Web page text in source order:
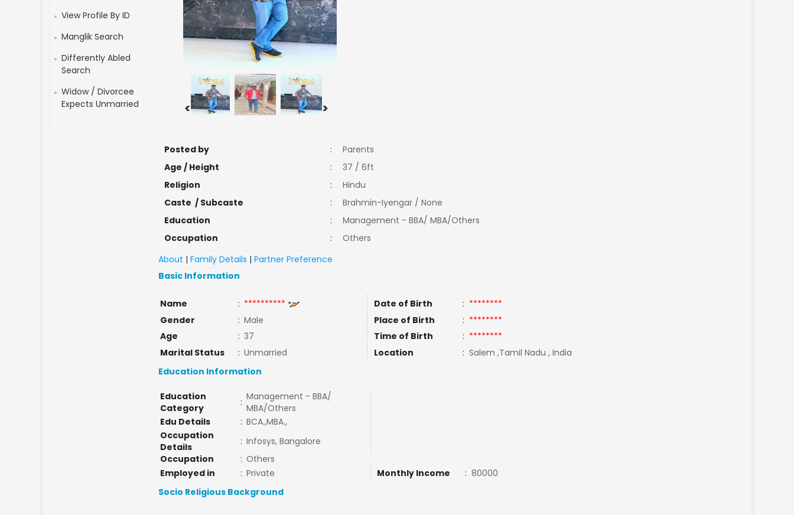
View Profile By ID
Manglik Search
Differently Abled
Search
Widow / Divorcee
Expects Unmarried
< >
Posted by :
Parents
Age / Height
:
37 / 6ft
Religion
:
Hindu
Caste / Subcaste
:
Brahmin-Iyengar / None
Education
:
Management - BBA/ MBA/Others
Occupation
:
Others
About |Family Details |Partner Preference
Basic Information
Name : ********** Date of Birth : ********
Gender
: Male Place of Birth : ********
Age
: 37 Time of Birth : ********
Marital Status
: Unmarried Location : Salem ,Tamil Nadu , India
Education Information
Education
Category
: Management - BBA/
MBA/Others
Edu Details
: BCA.,MBA.,
Occupation
Details
: Infosys, Bangalore
Occupation
: Others
Employed in
: Private Monthly Income : 80000
Socio Religious Background